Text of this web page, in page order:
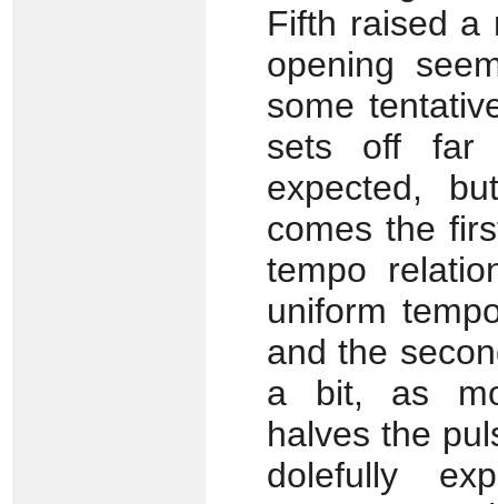
Fifth raised a
opening
some
sets off far
expected,
comes the
tempo
uniform
and the
a bit, as
halves the
dolefully